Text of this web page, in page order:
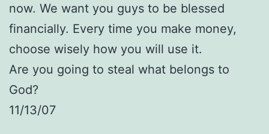
now. We want you guys to be blessed
financially. Every time you make money,
choose wisely how you will use it.
Are you going to steal what belongs to
God?
11/13/07